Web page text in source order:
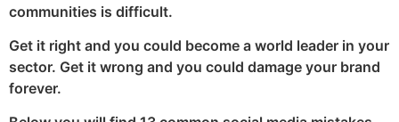
communities is difficult.
Get it right and you could become a world leader in your
sector. Get it wrong and you could damage your brand
forever.